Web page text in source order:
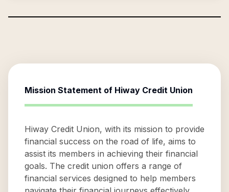
Mission Statement of Hiway Credit Union
Hiway Credit Union, with its mission to provide
financial success on the road of life, aims to
assist its members in achieving their financial
goals. The credit union offers a range of
financial services designed to help members